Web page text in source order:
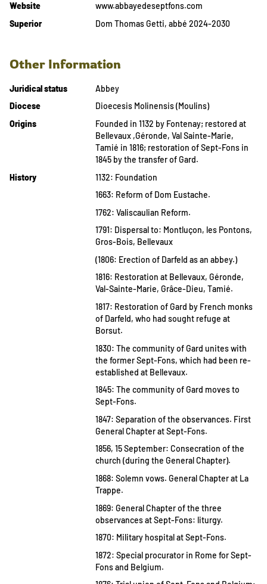
Website
www.abbayedeseptfons.com
Superior
Dom Thomas Getti, abbé 2024-2030
Other Information
Juridical status
Abbey
Diocese
Dioecesis Molinensis (Moulins)
Origins
Founded in 1132 by Fontenay; restored at
Bellevaux ,Géronde, Val Sainte-Marie,
Tamié in 1816; restoration of Sept-Fons in
1845 by the transfer of Gard.
History
1132: Foundation
1663: Reform of Dom Eustache.
1762: Valiscaulian Reform.
1791: Dispersal to: Montluçon, les Pontons,
Gros-Bois, Bellevaux
(1806: Erection of Darfeld as an abbey.)
1816: Restoration at Bellevaux, Géronde,
Val-Sainte-Marie, Grâce-Dieu, Tamié.
1817: Restoration of Gard by French monks
of Darfeld, who had sought refuge at
Borsut.
1830: The community of Gard unites with
the former Sept-Fons, which had been re-
established at Bellevaux.
1845: The community of Gard moves to
Sept-Fons.
1847: Separation of the observances. First
General Chapter at Sept-Fons.
1856, 15 September: Consecration of the
church (during the General Chapter).
1868: Solemn vows. General Chapter at La
Trappe.
1869: General Chapter of the three
observances at Sept-Fons: liturgy.
1870: Military hospital at Sept-Fons.
1872: Special procurator in Rome for Sept-
Fons and Belgium.